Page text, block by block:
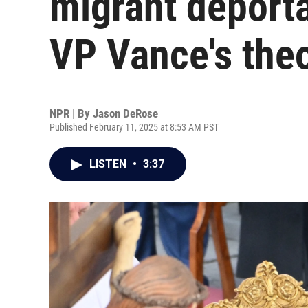
VP Vance's
NPR | By Jason DeRose
Published February 11, 2025 at 8:53 AM PST
LISTEN • 3:37